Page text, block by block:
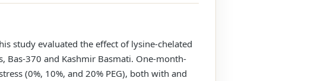
study evaluated the effect of lysine-chelated
Bas-370 and Kashmir Basmati. One-month-
(0%, 10%, and 20% PEG), both with and